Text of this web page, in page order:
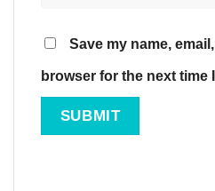
Save my name,
browser for the next time